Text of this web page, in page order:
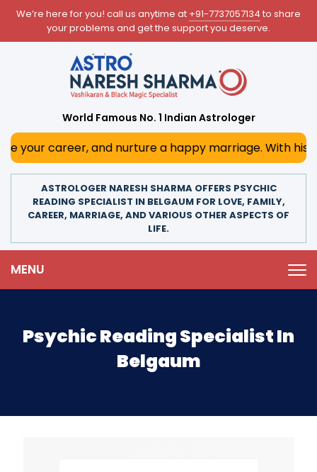
We’re here for you! call us anytime at +91-7737057134 to share
your problems and get the support you deserve.
World Famous No. 1 Indian Astrologer
and nurture a happy marriage. With his deep
ASTROLOGER NARESH SHARMA OFFERS PSYCHIC
READING SPECIALIST IN BELGAUM FOR LOVE, FAMILY,
CAREER, MARRIAGE, AND VARIOUS OTHER ASPECTS OF
LIFE.
MENU
Psychic Reading Specialist In
Belgaum